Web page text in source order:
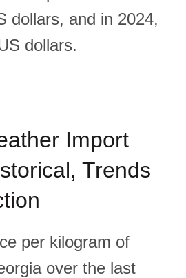
dollars, and in 2024,
dollars.
Import
Trends
per kilogram of
over the last